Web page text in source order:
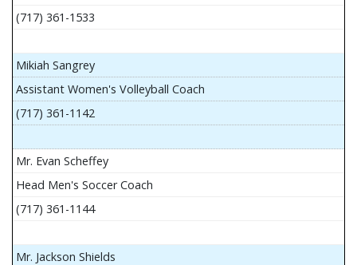
(717) 361-1533
Mikiah Sangrey
Assistant Women's Volleyball Coach
(717) 361-1142
Mr. Evan Scheffey
Head Men's Soccer Coach
(717) 361-1144
Mr. Jackson Shields